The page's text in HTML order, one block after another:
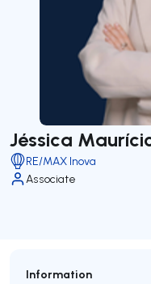
Jéssica
RE/MAX Inova
Associate
Information